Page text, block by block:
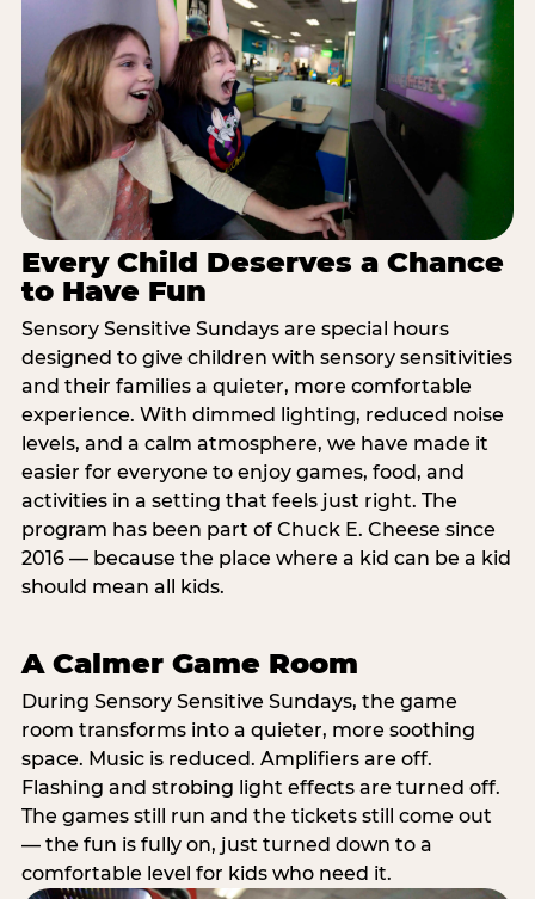
Every Child Deserves a Chance
to Have Fun
Sensory Sensitive Sundays are special hours
designed to give children with sensory sensitivities
and their families a quieter, more comfortable
experience. With dimmed lighting, reduced noise
levels, and a calm atmosphere, we have made it
easier for everyone to enjoy games, food, and
activities in a setting that feels just right. The
program has been part of Chuck E. Cheese since
2016 — because the place where a kid can be a kid
should mean all kids.
A Calmer Game Room
During Sensory Sensitive Sundays, the game
room transforms into a quieter, more soothing
space. Music is reduced. Amplifiers are off.
Flashing and strobing light effects are turned off.
The games still run and the tickets still come out
— the fun is fully on, just turned down to a
comfortable level for kids who need it.